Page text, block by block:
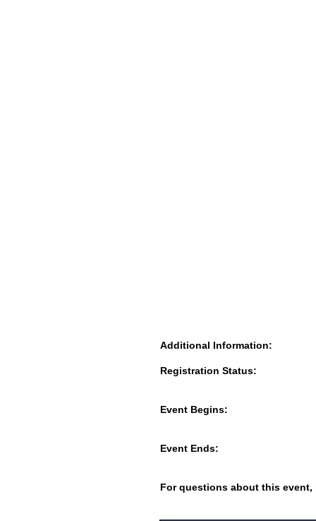
Additional Information:
Registration Status:
Event Begins:
Event Ends:
For questions about this event,